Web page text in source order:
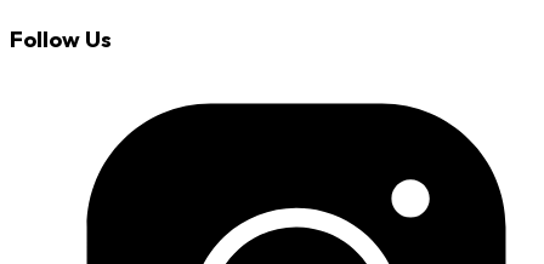
Follow Us